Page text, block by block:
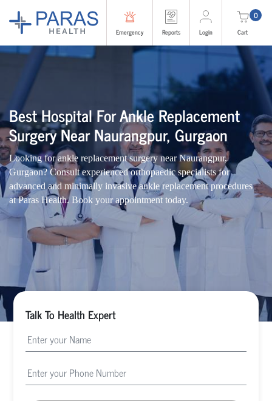
Emergency Reports Login
0
Cart
Best Hospital For Ankle Replacement
Surgery Near Naurangpur, Gurgaon
Looking for ankle replacement surgery near Naurangpur,
Gurgaon? Consult experienced orthopaedic specialists for
advanced and minimally invasive ankle replacement procedures
at Paras Health. Book your appointment today.
Talk To Health Expert